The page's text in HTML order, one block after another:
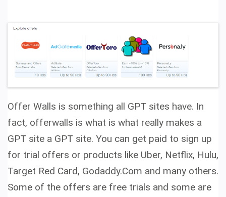
Offer Walls is something all GPT sites have. In
fact, offerwalls is what is what really makes a
GPT site a GPT site. You can get paid to sign up
for trial offers or products like Uber, Netflix, Hulu,
Target Red Card, Godaddy.Com and many others.
Some of the offers are free trials and some are